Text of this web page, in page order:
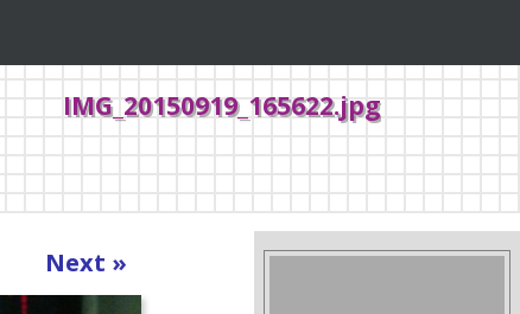
IMG_20150919_165622.jpg
Next »